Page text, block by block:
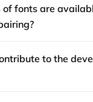
fonts are
to the